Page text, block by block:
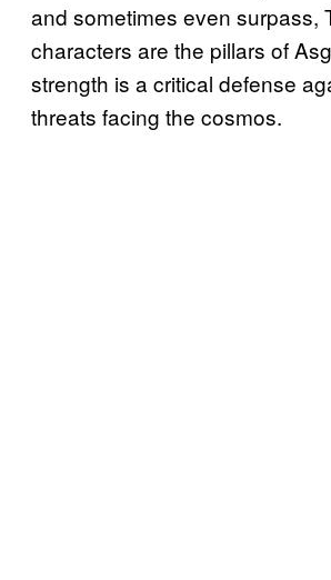
and sometimes even surpass,
characters are the pillars of
strength is a critical defense
threats facing the cosmos.